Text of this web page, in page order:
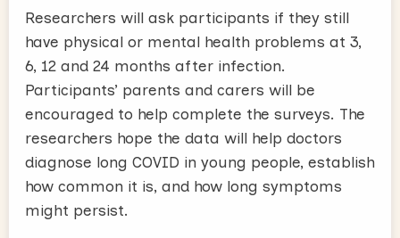
Researchers will ask participants if they still
have physical or mental health problems at 3,
6, 12 and 24 months after infection.
Participants’ parents and carers will be
encouraged to help complete the surveys. The
researchers hope the data will help doctors
diagnose long COVID in young people, establish
how common it is, and how long symptoms
might persist.